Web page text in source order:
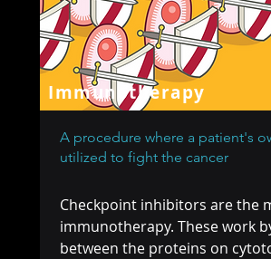
Immunotherapy
A procedure where a patient's
utilized to fight the cancer
Checkpoint inhibitors are the
immunotherapy. These work
between the proteins on